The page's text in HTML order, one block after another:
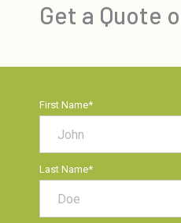
Get a Quote
First Name*
Last Name*